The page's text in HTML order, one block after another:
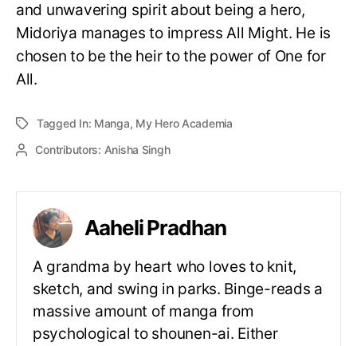
and unwavering spirit about being a hero,
Midoriya manages to impress All Might. He is
chosen to be the heir to the power of One for
All.
Tagged In: Manga, My Hero Academia
Contributors: Anisha Singh
Aaheli Pradhan
A grandma by heart who loves to knit,
sketch, and swing in parks. Binge-reads a
massive amount of manga from
psychological to shounen-ai. Either